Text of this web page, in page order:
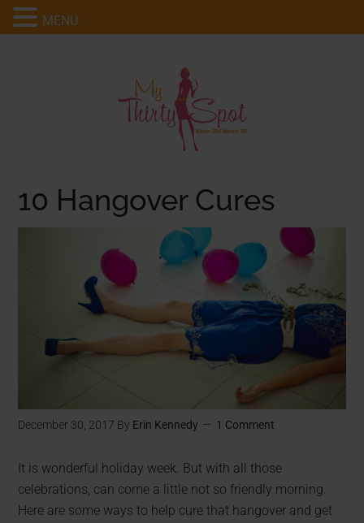
10 Hangover Cures
December 30, 2017 By Erin Kennedy 1 Comment
It is wonderful holiday week. But with all those
celebrations, can come a little not so friendly morning.
Here are some ways to help cure that hangover and get
MENU